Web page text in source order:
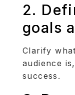
2.
goals
Clarify
audience
success.